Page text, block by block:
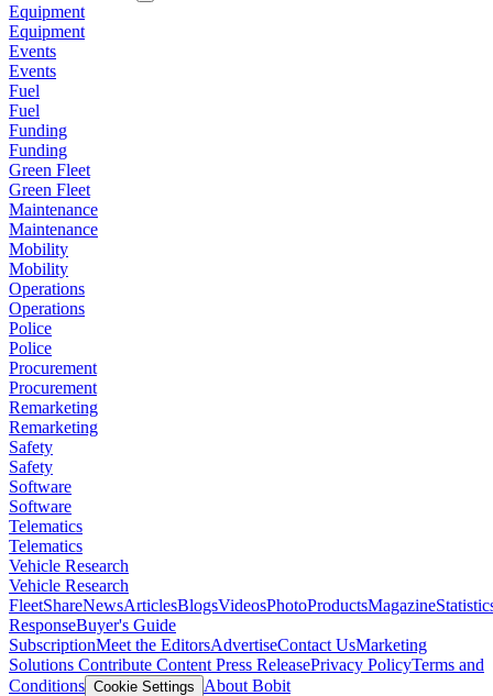
Equipment
Equipment
Events
Events
Fuel
Fuel
Funding
Funding
Green Fleet
Green Fleet
Maintenance
Maintenance
Mobility
Mobility
Operations
Operations
Police
Police
Procurement
Procurement
Remarketing
Remarketing
Safety
Safety
Software
Software
Telematics
Telematics
Vehicle Research
Vehicle Research
FleetShareNewsArticlesBlogsVideosPhotoProductsMagazine
ResponseBuyer's Guide
SubscriptionMeet the EditorsAdvertiseContact UsMarketing
Solutions Contribute Content Press ReleasePrivacy PolicyTerms and
Conditions Cookie Settings
About Bobit